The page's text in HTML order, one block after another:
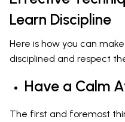
Learn Discipline
Here is how you can
disciplined and respect
Have a Calm
The first and foremost